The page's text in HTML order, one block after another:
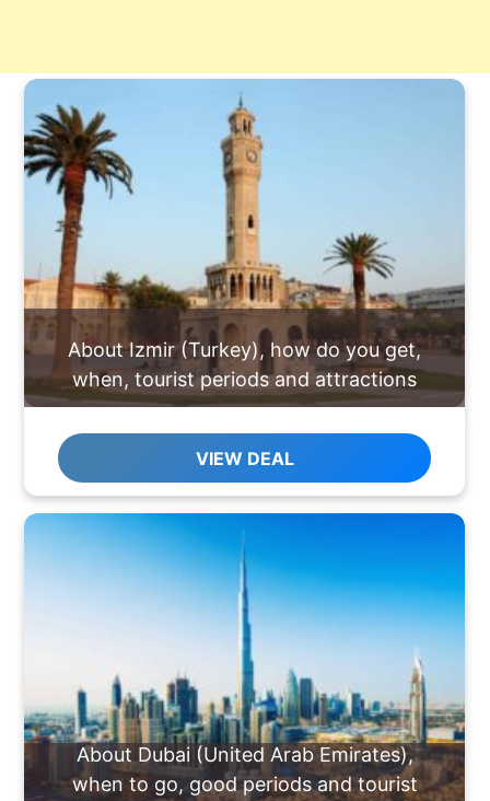
About Izmir (Turkey), how do you get,
when, tourist periods and attractions
VIEW DEAL
About Dubai (United Arab Emirates),
when to go, good periods and tourist